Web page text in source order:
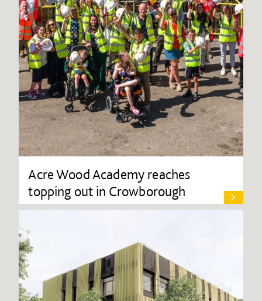
Acre Wood Academy reaches
topping out in Crowborough